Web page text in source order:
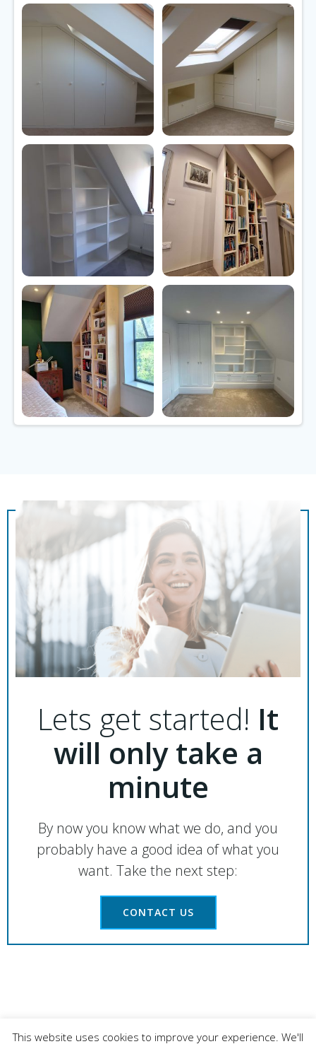
Lets get started! It
will only take a
minute
By now you know what we do, and you
probably have a good idea of what you
want. Take the next step:
CONTACT US
This website uses cookies to improve your experience. We'll